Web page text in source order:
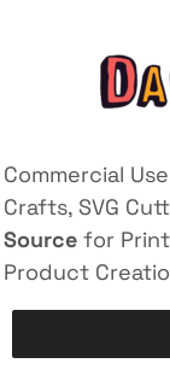
Commercial
Crafts, SVG
Source for Print
Product